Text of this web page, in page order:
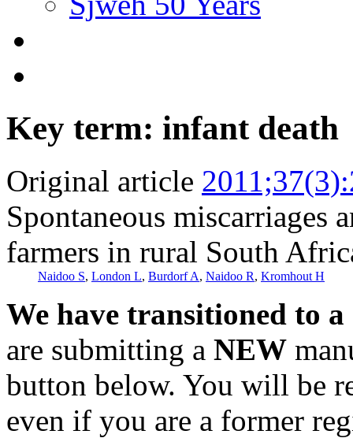
Key term: infant death
Original article
Spontaneous miscarriages
farmers in rural South
Naidoo S, London L, Burdorf A, Naidoo R, Kromhout H
We have transitioned to
are submitting a NEW
button below. You will be
even if you are a former